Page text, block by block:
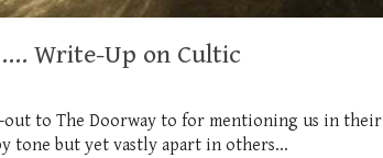
Write-Up on Cultic
out to The Doorway to for mentioning us in
tone but yet vastly apart in others...